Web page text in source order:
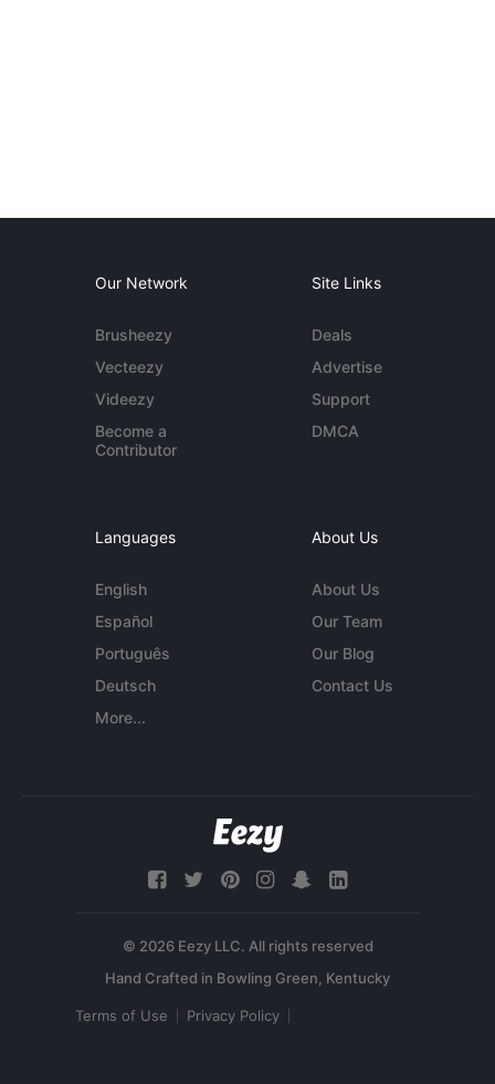
Our Network
Brusheezy
Vecteezy
Videezy
Become a
Contributor
Site Links
Deals
Advertise
Support
DMCA
Languages
English
Español
Português
Deutsch
More...
About Us
About Us
Our Team
Our Blog
Contact Us
© 2026 Eezy LLC. All rights reserved
Terms of Use Privacy Policy